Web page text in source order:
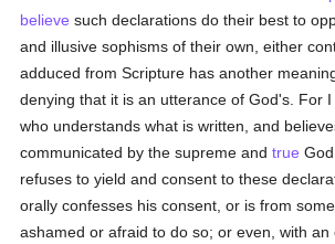
believe such declarations do their best to
and illusive sophisms of their own, either
adduced from Scripture has another
denying that it is an utterance of God's. For
who understands what is written, and
communicated by the supreme andtrue
refuses to yield and consent to these
orally confesses his consent, or is from
ashamed or afraid to do so; or even, with an